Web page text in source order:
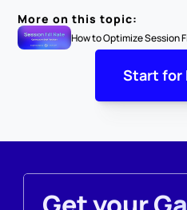
More on this topic:
How to Optimize Session
Start for